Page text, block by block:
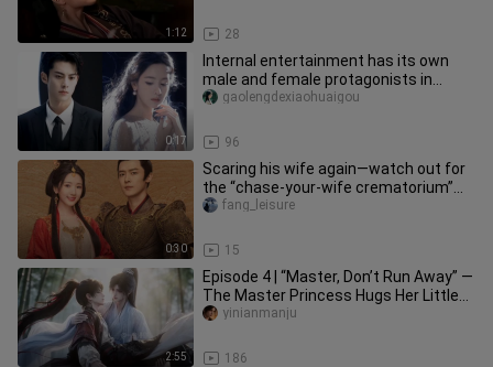
1:12 28
0:17
Internal entertainment has its own
male and female protagonists in
Korean dramas | Duling Chen·Wang
96
gaolengdexiaohuaigou
0:30
Scaring his wife again—watch out for
the “chase-your-wife crematorium”
drama.
15
fang_leisure
2:55
Episode 4 | “Master, Don’t Run Away” —
The Master Princess Hugs Her Little
Disciple
186
yinianmanju